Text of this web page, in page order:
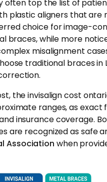
often top the list of
plastic aligners that are
choice for image-
braces, while more
misalignment
traditional braces in
the invisalign cost
ranges, as exact
insurance coverage.
are recognized as safe
Association when